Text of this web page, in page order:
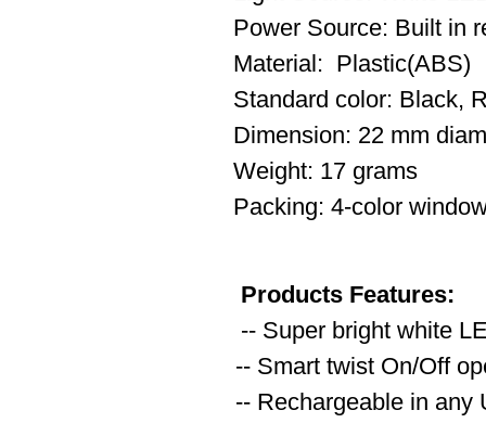
Power Source: Built in
Material: Plastic(ABS)
Standard color: Black,
Dimension: 22 mm
Weight: 17 grams
Packing: 4-color
Products Features:
-- Super bright white
-- Smart twist On/Off
-- Rechargeable in any